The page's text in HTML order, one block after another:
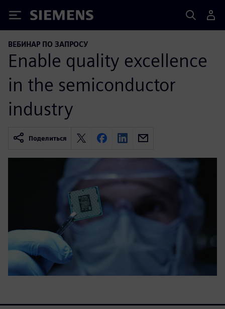
Siemens
ВЕБИНАР ПО ЗАПРОСУ
Enable quality excellence
in the semiconductor
industry
Поделиться